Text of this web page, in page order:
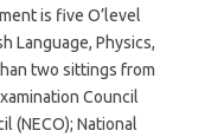
is five O’level
Language, Physics,
two sittings from
Council
(NECO); National